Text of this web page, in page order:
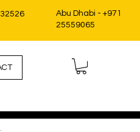
Abu Dhabi - +971
25559065